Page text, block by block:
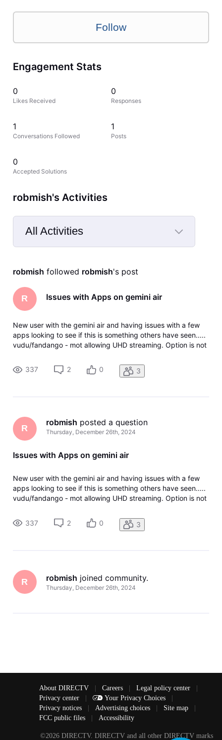
Follow
Engagement Stats
0
Likes Received
0
Responses
1
Conversations Followed
1
Posts
0
Accepted Solutions
robmish's Activities
All Activities
Selected
Activities
robmish followed robmish's post
R Issues with Apps on gemini air
New user with the gemini air and having issues with a few
apps looking to see if this is something others have seen.....
vudu/fandango - mot allowing UHD streaming. Option is not
tried resetting the device and reinstalling the apps but it j
337 2 0 3
R
robmish posted a question
Thursday, December 26th, 2024
Issues with Apps on gemini air
New user with the gemini air and having issues with a few
apps looking to see if this is something others have seen.....
vudu/fandango - mot allowing UHD streaming. Option is not
tried resetting the device and reinstalling the apps but it j
337 2 0 3
R robmish joined community.
Thursday, December 26th, 2024
About DIRECTV | Careers | Legal policy center
|
Privacy center
| Your Privacy Choices
|
Privacy notices
| Advertising choices | Site map
|
FCC public files
| Accessibility
©2026 DIRECTV. DIRECTV and all other DIRECTV marks